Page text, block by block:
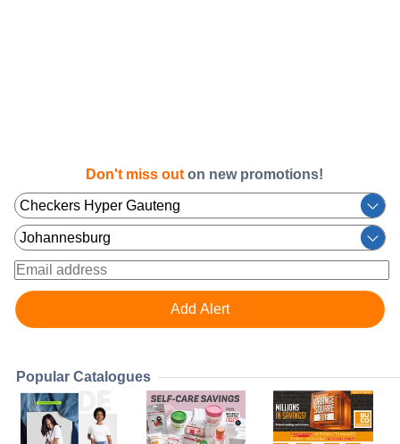
Don't miss out on new promotions!
Popular Catalogues